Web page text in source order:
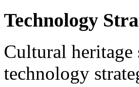
Technology
Cultural heritage
technology